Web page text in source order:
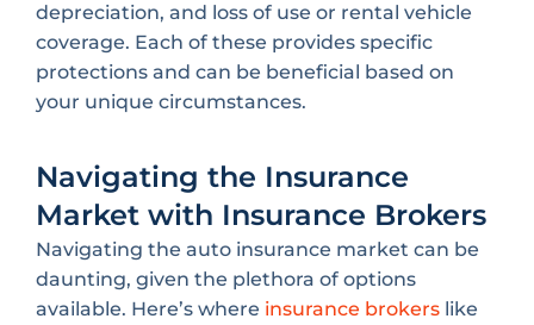
depreciation, and loss of use or rental vehicle
coverage. Each of these provides specific
protections and can be beneficial based on
your unique circumstances.
Navigating the Insurance
Market with Insurance Brokers
Navigating the auto insurance market can be
daunting, given the plethora of options
available. Here’s where insurance brokers like